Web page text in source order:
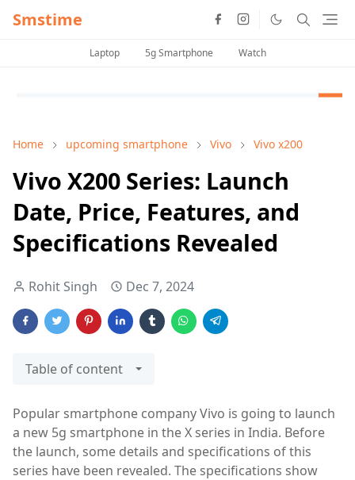
Smstime
Laptop 5g Smartphone Watch
Home upcoming smartphone Vivo Vivo x200
Vivo X200 Series: Launch
Date, Price, Features, and
Specifications Revealed
Rohit Singh Dec 7, 2024
Table of content
Popular smartphone company Vivo is going to launch
a new 5g smartphone in the X series in India. Before
the launch, some details and specifications of this
series have been revealed. The specifications show